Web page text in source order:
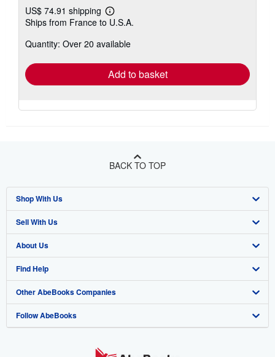
US$ 74.91 shipping
Learn
more
shipping
Ships from France to U.S.A.
Quantity: Over 20 available
Add to basket
BACK TO TOP
Shop With Us
Advanced Search
Browse Collections
My Account
My Orders
View Basket
Sell With Us
Start Selling
Join Our Affiliate Program
Book Buyback
Refer a seller
About Us
About AbeBooks
Media
Careers
Find Help
Help
Customer Support
Other AbeBooks Companies
AbeBooks.co.uk
Follow AbeBooks